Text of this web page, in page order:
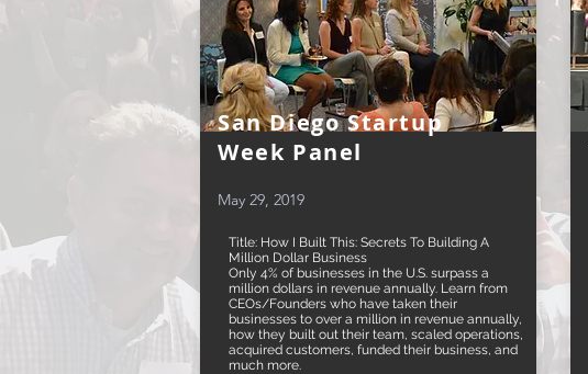
San Diego Startup
Week Panel
May 29, 2019
Title: How I Built This: Secrets To Building A
Million Dollar Business
Only 4% of businesses in the U.S. surpass a
million dollars in revenue annually. Learn from
CEOs/Founders who have taken their
businesses to over a million in revenue annually,
how they built out their team, scaled operations,
acquired customers, funded their business, and
much more.